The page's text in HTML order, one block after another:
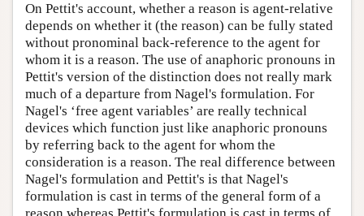
On Pettit's account, whether a reason is agent-relative
depends on whether it (the reason) can be fully stated
without pronominal back-reference to the agent for
whom it is a reason. The use of anaphoric pronouns in
Pettit's version of the distinction does not really mark
much of a departure from Nagel's formulation. For
Nagel's ‘free agent variables’ are really technical
devices which function just like anaphoric pronouns
by referring back to the agent for whom the
consideration is a reason. The real difference between
Nagel's formulation and Pettit's is that Nagel's
formulation is cast in terms of the general form of a